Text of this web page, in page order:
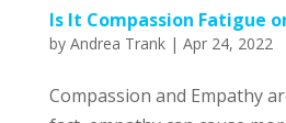
Is It Compassion Fatigue
by Andrea Trank| Apr 24, 2022
Compassion and Empathy